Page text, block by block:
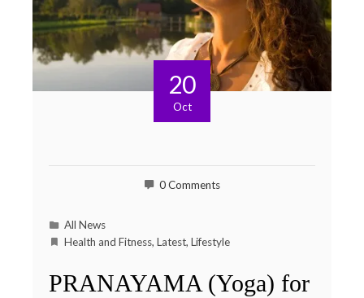
20
Oct
0 Comments
All News
Health and Fitness, Latest, Lifestyle
PRANAYAMA (Yoga) for